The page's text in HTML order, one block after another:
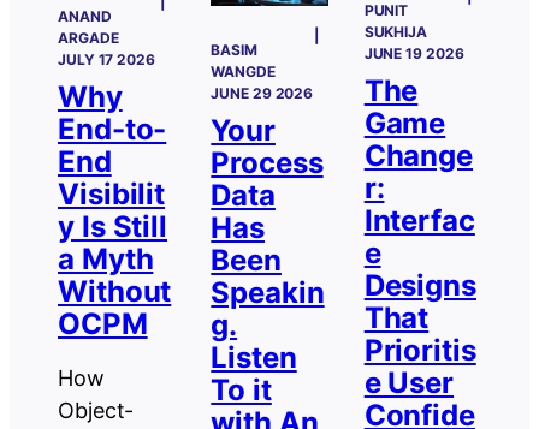
ANAND
ARGADE
JULY 17 2026
Why
End-to-
End
Visibilit
y Is Still
a Myth
Without
OCPM
How
Object-
BASIM
WANGDE
JUNE 29 2026
Your
Process
Data
Has
Been
Speakin
g.
Listen
To it
PUNIT
SUKHIJA
JUNE 19 2026
The
Game
Change
r:
Interfac
e
Designs
That
Prioritis
e User
Confide